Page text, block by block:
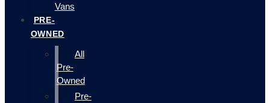
Vans
PRE-
OWNED
All
Pre-
Owned
Pre-